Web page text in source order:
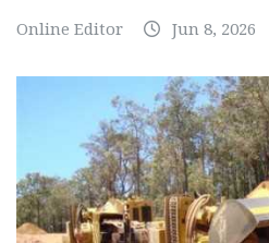
Online Editor Jun 8, 2026